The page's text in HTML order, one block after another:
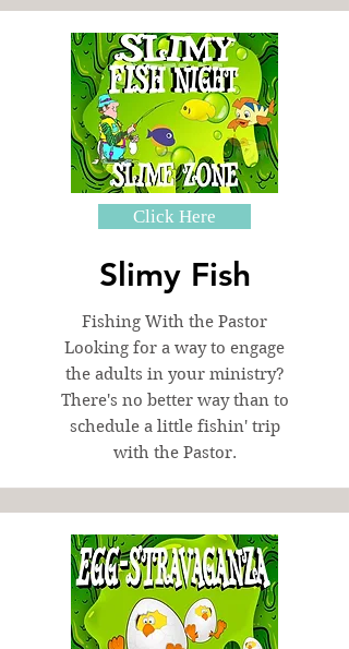
Click Here
Slimy Fish
Fishing With the Pastor
Looking for a way to engage
the adults in your ministry?
There's no better way than to
schedule a little fishin' trip
with the Pastor.